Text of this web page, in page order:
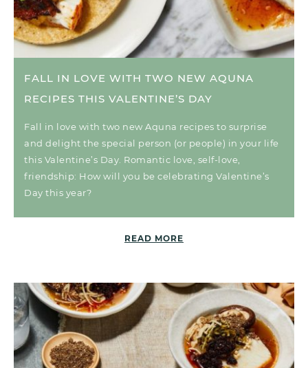
FALL IN LOVE WITH TWO NEW AQUNA
RECIPES THIS VALENTINE’S DAY
Fall in love with two new Aquna recipes to surprise
and delight the special person (or people) in your life
this Valentine’s Day. Romantic love, self-love,
friendship: How will you be celebrating Valentine’s
Day this year?
READ MORE